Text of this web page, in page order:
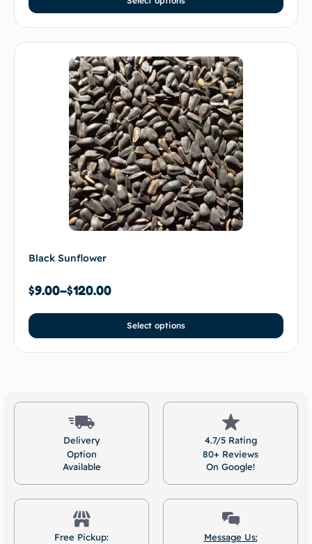
Black Sunflower
$9.00–$120.00
Select options
Delivery
Option
Available
Free Pickup:
4.7/5 Rating
80+ Reviews
On Google!
Message Us: